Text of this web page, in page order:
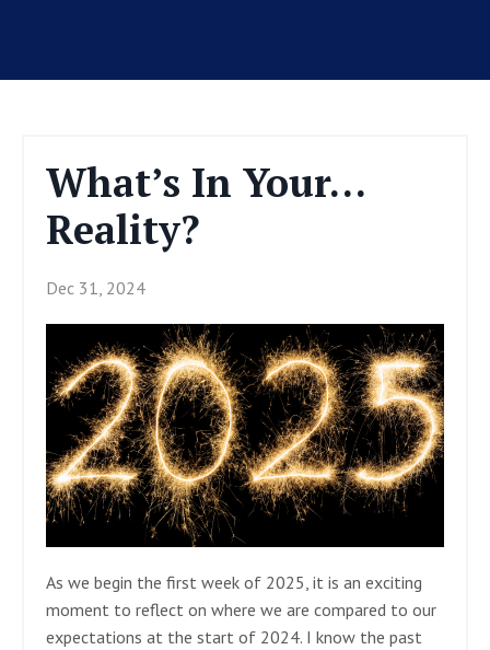
What’s In Your…
Reality?
Dec 31, 2024
As we begin the first week of 2025, it is an exciting
moment to reflect on where we are compared to our
expectations at the start of 2024. I know the past